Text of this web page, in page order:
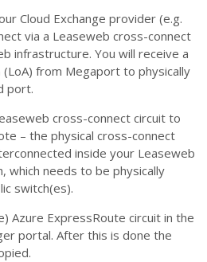
Cloud Exchange provider (e.g.
via a Leaseweb cross-connect
infrastructure. You will receive a
from Megaport to physically
port.
cross-connect circuit to
– the physical cross-connect
inside your Leaseweb
which needs to be physically
switch(es).
Azure ExpressRoute circuit in the
portal. After this is done the